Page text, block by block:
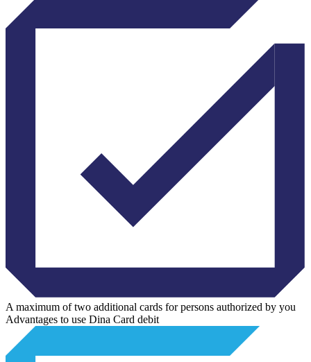
A maximum of two additional cards for persons authorized by you
Advantages to use Dina Card debit